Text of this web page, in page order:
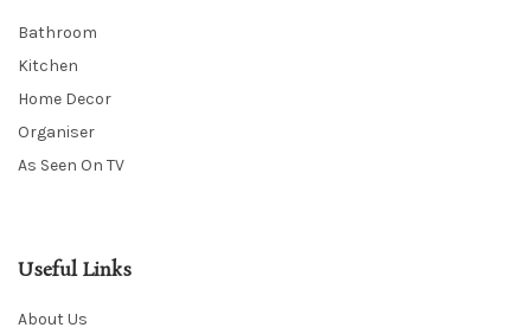
Bathroom
Kitchen
Home Decor
Organiser
As Seen On TV
Useful Links
About Us